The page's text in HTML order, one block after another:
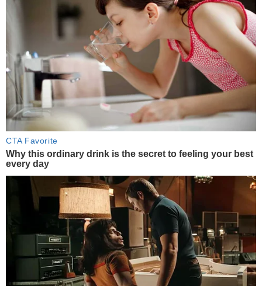
CTA Favorite
Why this ordinary drink is the secret to feeling your best
every day